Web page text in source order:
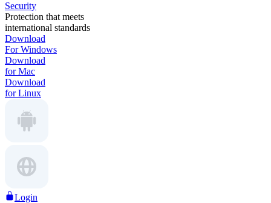
Security
Protection that meets
international standards
Download
For Windows
Download
for Mac
Download
for Linux
Login